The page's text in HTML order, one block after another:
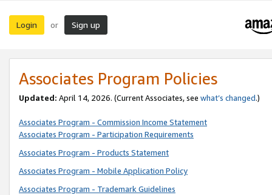
Login or Sign up
Associates Program Policies
Updated: April 14, 2026. (Current Associates, see what’s changed.)
Associates Program - Commission Income Statement
Associates Program - Participation Requirements
Associates Program - Products Statement
Associates Program - Mobile Application Policy
Associates Program - Trademark Guidelines